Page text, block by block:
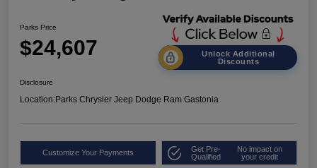
Parks Price
$24,607
Unlock Additional
Discounts
Disclosure
Location:Parks Chrysler Jeep Dodge Ram Gastonia
Customize Your Payments
Get Pre-
Qualified
No impact on
your credit